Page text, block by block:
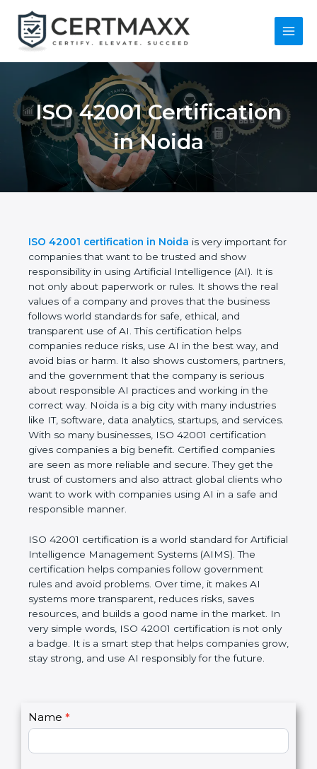
content
Main
ISO 42001
Certification in Noida
ISO 42001 certification in Noida is very important
for companies that want to be trusted and show
responsibility in using Artificial Intelligence (AI). It is
not only about paperwork or rules. It shows the real
values of a company and proves that the business
follows world standards for safe, ethical, and
transparent use of AI. This certification helps
companies reduce risks, use AI in the best way,
and avoid bias or harm. It also shows customers,
partners, and the government that the company is
serious about responsible AI practices and working
in the correct way. Noida is a big city with many
industries like IT, software, data analytics, startups,
and services. With so many businesses, ISO 42001
certification gives companies a big benefit. Certified
companies are seen as more reliable and secure.
They get the trust of customers and also attract
global clients who want to work with companies
using AI in a safe and responsible manner.
ISO 42001 certification is a world standard for
Artificial Intelligence Management Systems (AIMS).
The certification helps companies follow
government rules and avoid problems. Over time, it
makes AI systems more transparent, reduces risks,
saves resources, and builds a good name in the
market. In very simple words, ISO 42001
certification is not only a badge. It is a smart step
that helps companies grow, stay strong, and use AI
C
Name*
I